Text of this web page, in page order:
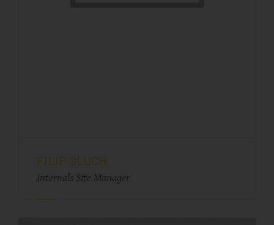
FILIP GLUCH
Internals Site Manager